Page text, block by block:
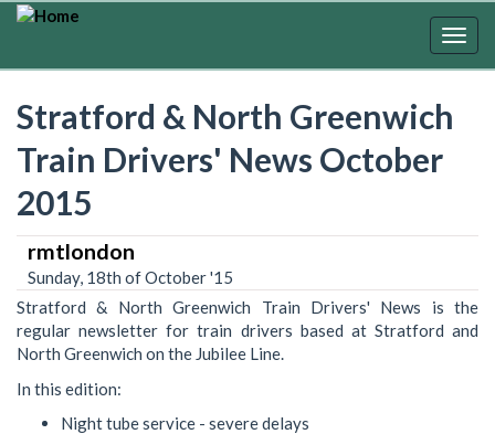
Skip
Stratford & North Greenwich
Train Drivers' News October
2015
rmtlondon
Sunday, 18th of October '15
Stratford & North Greenwich Train Drivers' News is the
regular newsletter for train drivers based at Stratford and
North Greenwich on the Jubilee Line.
In this edition:
Night tube service - severe delays